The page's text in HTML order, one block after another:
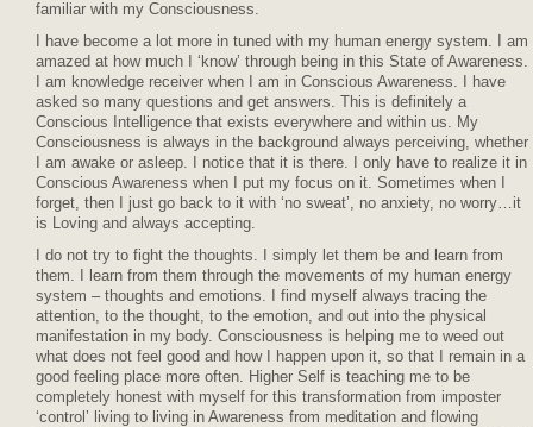
familiar with my Consciousness.
I have become a lot more in tuned with my human energy system. I am
amazed at how much I ‘know’ through being in this State of Awareness.
I am knowledge receiver when I am in Conscious Awareness. I have
asked so many questions and get answers. This is definitely a
Conscious Intelligence that exists everywhere and within us. My
Consciousness is always in the background always perceiving, whether
I am awake or asleep. I notice that it is there. I only have to realize it in
Conscious Awareness when I put my focus on it. Sometimes when I
forget, then I just go back to it with ‘no sweat’, no anxiety, no worry…it
is Loving and always accepting.
I do not try to fight the thoughts. I simply let them be and learn from
them. I learn from them through the movements of my human energy
system – thoughts and emotions. I find myself always tracing the
attention, to the thought, to the emotion, and out into the physical
manifestation in my body. Consciousness is helping me to weed out
what does not feel good and how I happen upon it, so that I remain in a
good feeling place more often. Higher Self is teaching me to be
completely honest with myself for this transformation from imposter
‘control’ living to living in Awareness from meditation and flowing